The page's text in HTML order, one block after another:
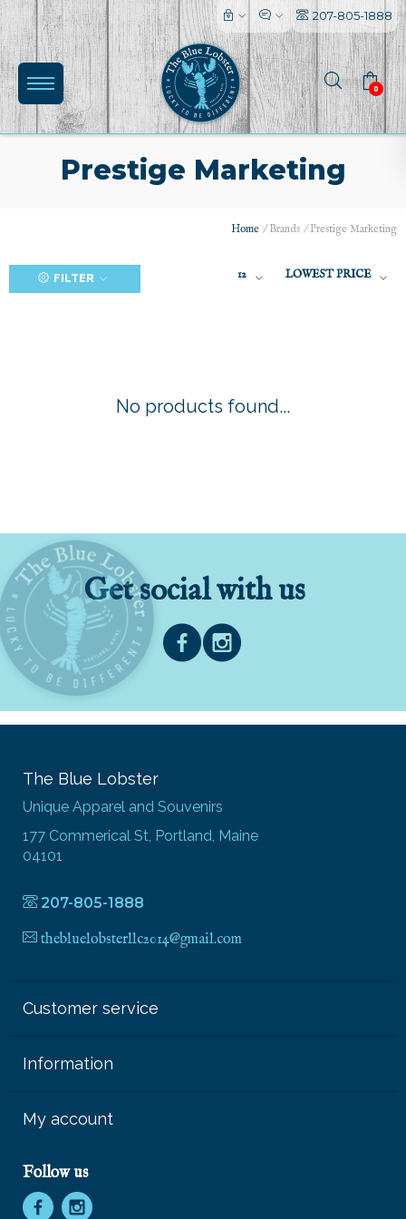
207-805-1888
0
Prestige Marketing
Home /Brands /Prestige Marketing
FILTER 12 LOWEST PRICE
No products found...
Get social with us
The Blue Lobster
Unique Apparel and Souvenirs
177 Commerical St, Portland, Maine
04101
207-805-1888
thebluelobsterllc2014@gmail.com
Customer service
Information
My account
Follow us
l